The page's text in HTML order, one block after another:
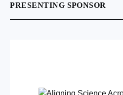
PRESENTING SPONSOR